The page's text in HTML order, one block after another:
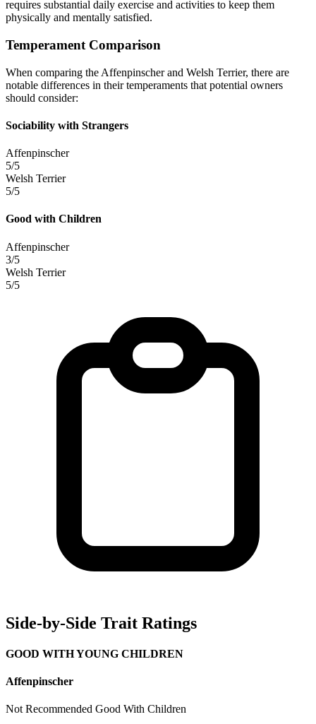
requires substantial daily exercise and activities to keep them
physically and mentally satisfied.
Temperament Comparison
When comparing the Affenpinscher and Welsh Terrier, there are
notable differences in their temperaments that potential owners
should consider:
Sociability with Strangers
Affenpinscher
5/5
Welsh Terrier
5/5
Good with Children
Affenpinscher
3/5
Welsh Terrier
5/5
Side-by-Side Trait Ratings
GOOD WITH YOUNG CHILDREN
Affenpinscher
Not Recommended Good With Children